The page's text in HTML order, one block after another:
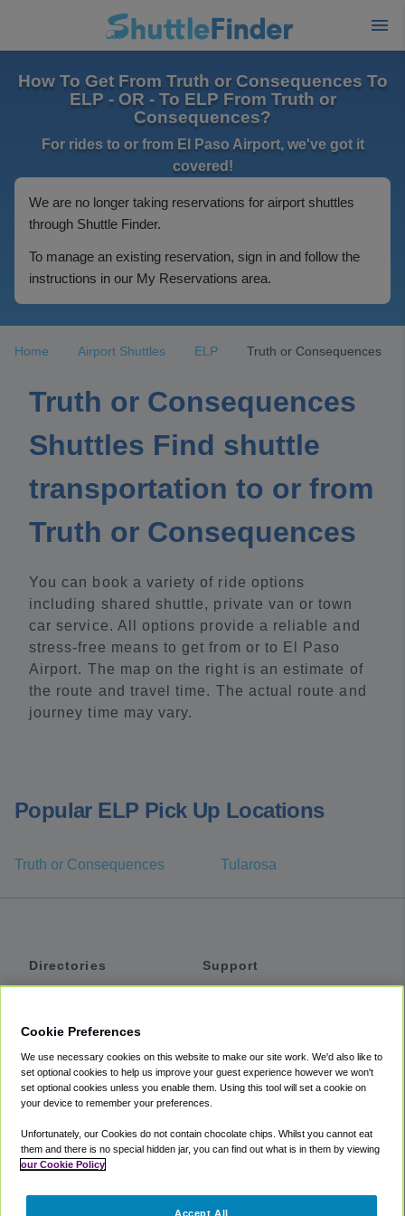
How To Get From Truth or Consequences To
ELP - OR - To ELP From Truth or
Consequences?
For rides to or from El Paso Airport, we've got it
covered!
We are no longer taking reservations for airport shuttles
through Shuttle Finder.
To manage an existing reservation, sign in and follow the
instructions in our My Reservations area.
Home Airport Shuttles ELP Truth or Consequences
Truth or Consequences
Shuttles Find shuttle
transportation to or from
Truth or Consequences
You can book a variety of ride options
including shared shuttle, private van or town
car service. All options provide a reliable and
stress-free means to get from or to El Paso
Airport. The map on the right is an estimate of
the route and travel time. The actual route and
journey time may vary.
Popular ELP Pick Up Locations
Truth or Consequences Tularosa
Directories
Private Cars
Coupons
Support
Accessibility
Terms
Cookie Policy
Partners
Cookie Preferences
We use necessary cookies on this website to make our site work. We'd also like to
set optional cookies to help us improve your guest experience however we won't
set optional cookies unless you enable them. Using this tool will set a cookie on
your device to remember your preferences.
Unfortunately, our Cookies do not contain chocolate chips. Whilst you cannot eat
them and there is no special hidden jar, you can find out what is in them by viewing
our Cookie Policy
Accept All